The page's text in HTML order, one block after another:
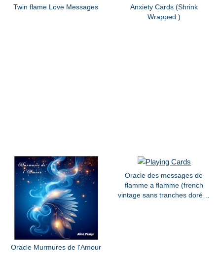
Twin flame Love Messages
Anxiety Cards (Shrink
Wrapped.)
Oracle Murmures de l'Amour
Oracle des messages de
flamme a flamme (french
vintage sans tranches dorées